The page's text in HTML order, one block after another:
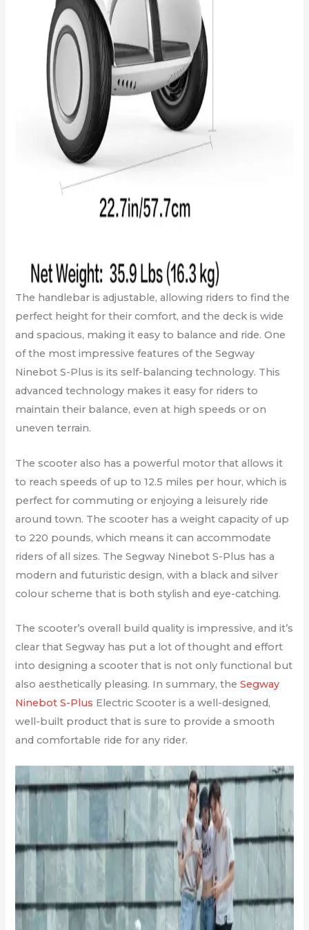
The handlebar is adjustable, allowing riders to find the
perfect height for their comfort, and the deck is wide
and spacious, making it easy to balance and ride. One
of the most impressive features of the Segway
Ninebot S-Plus is its self-balancing technology. This
advanced technology makes it easy for riders to
maintain their balance, even at high speeds or on
uneven terrain.
The scooter also has a powerful motor that allows it
to reach speeds of up to 12.5 miles per hour, which is
perfect for commuting or enjoying a leisurely ride
around town. The scooter has a weight capacity of up
to 220 pounds, which means it can accommodate
riders of all sizes. The Segway Ninebot S-Plus has a
modern and futuristic design, with a black and silver
colour scheme that is both stylish and eye-catching.
The scooter’s overall build quality is impressive, and it’s
clear that Segway has put a lot of thought and effort
into designing a scooter that is not only functional but
also aesthetically pleasing. In summary, theSegway
Ninebot S-Plus Electric Scooter is a well-designed,
well-built product that is sure to provide a smooth
and comfortable ride for any rider.